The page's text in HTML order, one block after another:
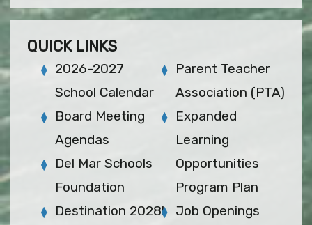
QUICK LINKS
2026-2027
School Calendar
Board Meeting
Agendas
Del Mar Schools
Foundation
Destination 2028!
Parent Teacher
Association (PTA)
Expanded
Learning
Opportunities
Program Plan
Job Openings